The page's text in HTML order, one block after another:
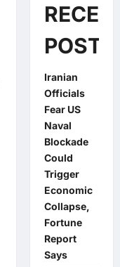
POSTS
Iranian
Officials
Fear US
Naval
Blockade
Could
Trigger
Economic
Collapse,
Fortune
Report
Says